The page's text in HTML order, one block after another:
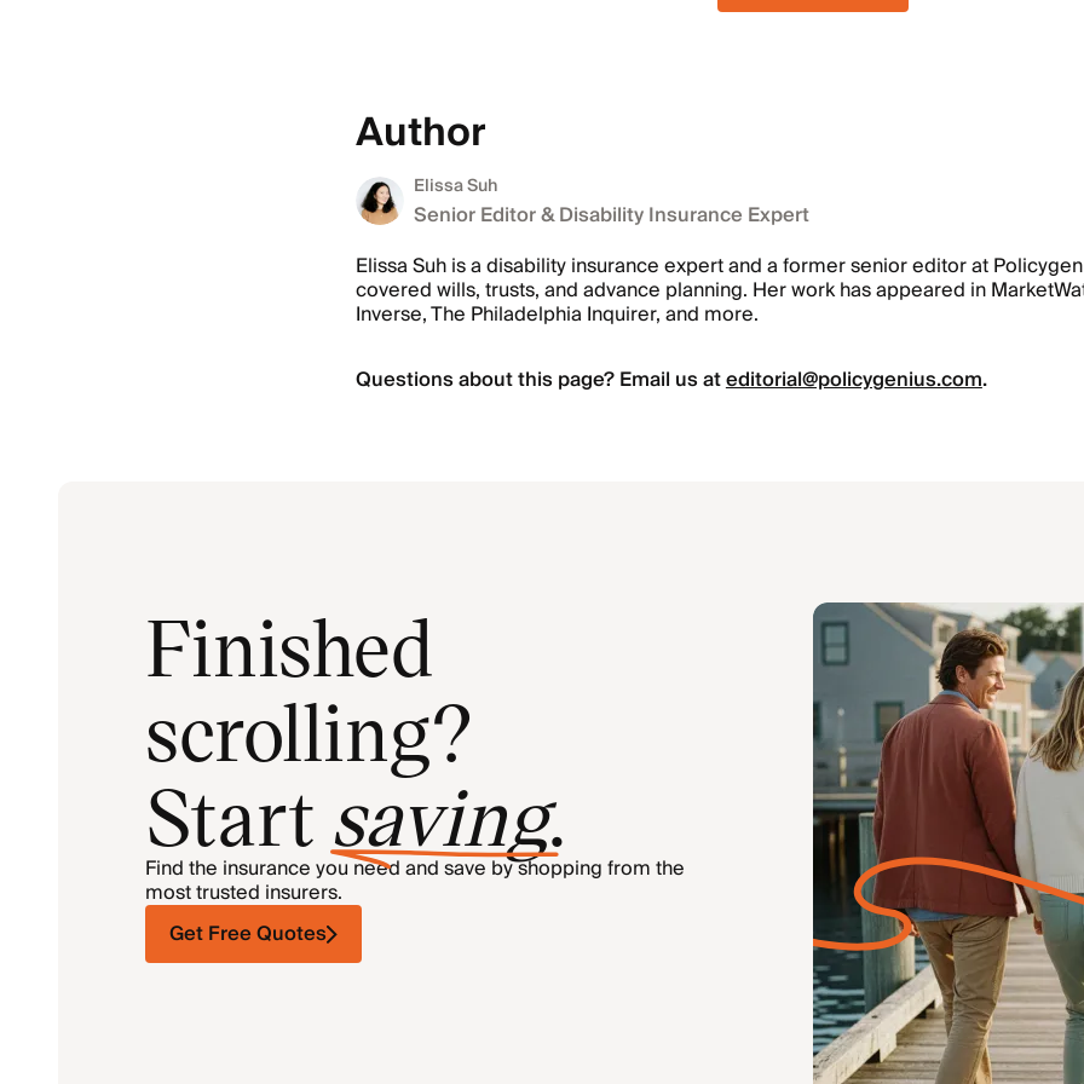
Author
Elissa Suh
Senior Editor & Disability Insurance Expert
Elissa Suh is a disability insurance expert and a former senior editor at
covered wills, trusts, and advance planning. Her work has appeared in
Inverse, The Philadelphia Inquirer, and more.
Questions about this page? Email us ateditorial@policygenius.com.
Finished
scrolling?
Start saving.
Find the insurance you need and save by shopping from the
most trusted insurers.
Get Free Quotes